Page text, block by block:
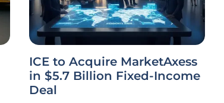
ICE to Acquire MarketAxess
in $5.7 Billion Fixed-Income
Deal